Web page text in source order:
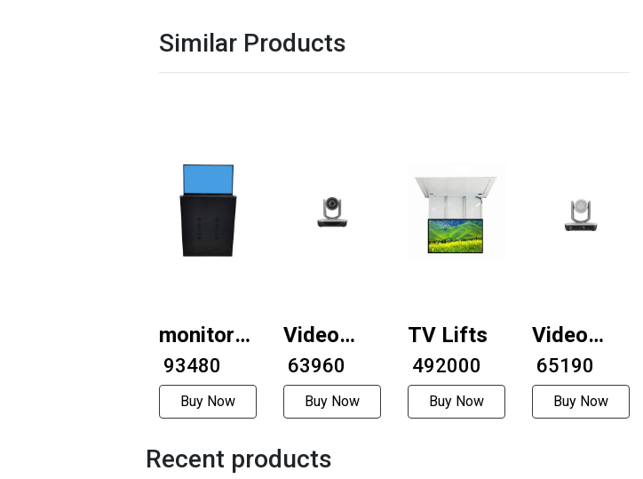
Similar Products
monitor
lifts
₹ 93480
Buy Now
Video
conferencing
camera
G312U3
₹ 63960
Buy Now
TV Lifts
₹ 492000
Buy Now
Video
camera
₹ 65190
Buy Now
Recent products